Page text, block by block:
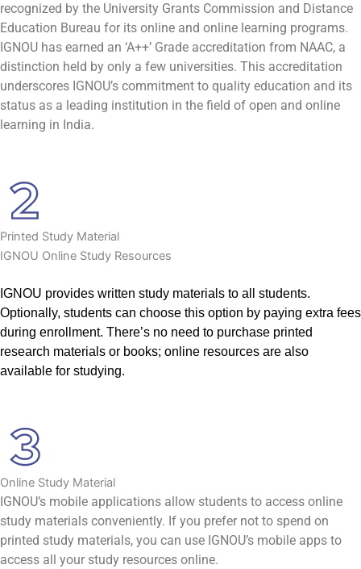
recognized by the University Grants Commission and Distance
Education Bureau for its online and online learning programs.
IGNOU has earned an ‘A++’ Grade accreditation from NAAC, a
distinction held by only a few universities. This accreditation
underscores IGNOU’s commitment to quality education and its
status as a leading institution in the field of open and online
learning in India.
Printed Study Material
IGNOU Online Study Resources
IGNOU provides written study materials to all students.
Optionally, students can choose this option by paying extra fees
during enrollment. There’s no need to purchase printed
research materials or books; online resources are also
available for studying.
Online Study Material
IGNOU’s mobile applications allow students to access online
study materials conveniently. If you prefer not to spend on
printed study materials, you can use IGNOU’s mobile apps to
access all your study resources online.